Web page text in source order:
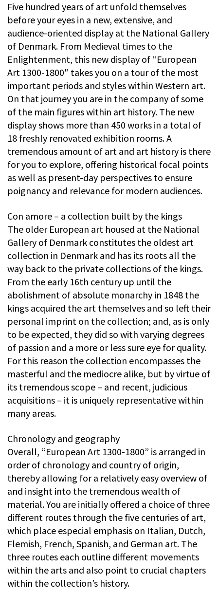
Five hundred years of art unfold themselves
before your eyes in a new, extensive, and
audience-oriented display at the National Gallery
of Denmark. From Medieval times to the
Enlightenment, this new display of “European
Art 1300-1800″ takes you on a tour of the most
important periods and styles within Western art.
On that journey you are in the company of some
of the main figures within art history. The new
display shows more than 450 works in a total of
18 freshly renovated exhibition rooms. A
tremendous amount of art and art history is there
for you to explore, offering historical focal points
as well as present-day perspectives to ensure
poignancy and relevance for modern audiences.
Con amore – a collection built by the kings
The older European art housed at the National
Gallery of Denmark constitutes the oldest art
collection in Denmark and has its roots all the
way back to the private collections of the kings.
From the early 16th century up until the
abolishment of absolute monarchy in 1848 the
kings acquired the art themselves and so left their
personal imprint on the collection; and, as is only
to be expected, they did so with varying degrees
of passion and a more or less sure eye for quality.
For this reason the collection encompasses the
masterful and the mediocre alike, but by virtue of
its tremendous scope – and recent, judicious
acquisitions – it is uniquely representative within
many areas.
Chronology and geography
Overall, “European Art 1300-1800” is arranged in
order of chronology and country of origin,
thereby allowing for a relatively easy overview of
and insight into the tremendous wealth of
material. You are initially offered a choice of three
different routes through the five centuries of art,
which place especial emphasis on Italian, Dutch,
Flemish, French, Spanish, and German art. The
three routes each outline different movements
within the arts and also point to crucial chapters
within the collection’s history.